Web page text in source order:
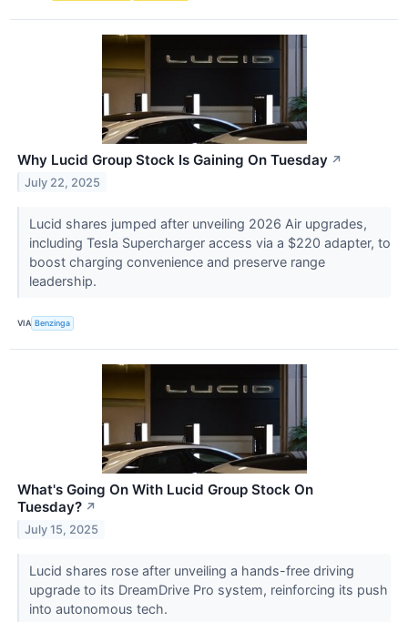
Why Lucid Group Stock Is Gaining On Tuesday ↗
July 22, 2025
Lucid shares jumped after unveiling 2026 Air upgrades,
including Tesla Supercharger access via a $220 adapter, to
boost charging convenience and preserve range
leadership.
VIA Benzinga
What's Going On With Lucid Group Stock On
Tuesday? ↗
July 15, 2025
Lucid shares rose after unveiling a hands-free driving
upgrade to its DreamDrive Pro system, reinforcing its push
into autonomous tech.